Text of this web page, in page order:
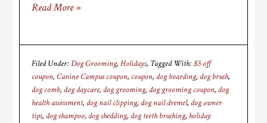
Read More »
Filed Under:Dog Grooming,Holidays Tagged With:$5 off
coupon,Canine Campus coupon, coupon, dog boarding, dog brush,
dog comb, dog daycare, dog grooming, dog grooming coupon, dog
health assessment, dog nail clipping, dog nail dremel, dog owner
tips, dog shampoo, dog shedding, dog teeth brushing, holiday